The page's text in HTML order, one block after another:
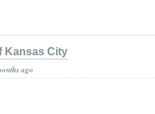
Kansas City
ago